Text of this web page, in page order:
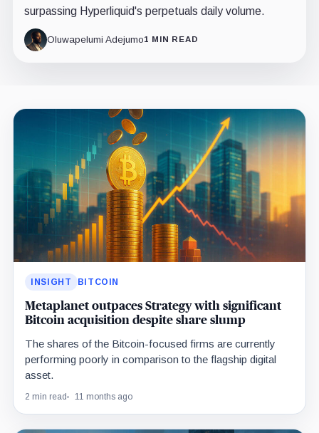
surpassing Hyperliquid's perpetuals daily volume.
Oluwapelumi Adejumo1 MIN READ
Latest
INSIGHT BITCOIN
Metaplanet outpaces Strategy with significant
Bitcoin acquisition despite share slump
The shares of the Bitcoin-focused firms are currently
performing poorly in comparison to the flagship digital
asset.
2 min read 11 months ago